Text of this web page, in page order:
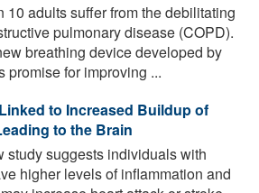
10 adults suffer from the debilitating
pulmonary disease (COPD).
breathing device developed by
promise for improving ...
to Increased Buildup of
to the Brain
study suggests individuals with
higher levels of inflammation and